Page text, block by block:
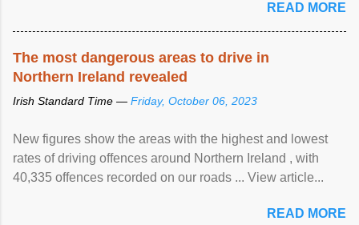
READ MORE
The most dangerous areas to drive in
Northern Ireland revealed
Irish Standard Time — Friday, October 06, 2023
New figures show the areas with the highest and lowest
rates of driving offences around Northern Ireland , with
40,335 offences recorded on our roads ... View article...
READ MORE